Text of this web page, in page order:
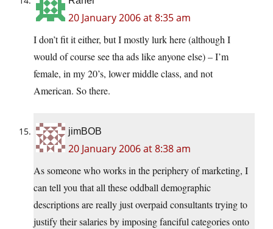
20 January 2006 at 8:35 am
I don’t fit it either, but I mostly lurk here (although I
would of course see tha ads like anyone else) – I’m
female, in my 20’s, lower middle class, and not
American. So there.
jimBOB
20 January 2006 at 8:38 am
As someone who works in the periphery of marketing, I
can tell you that all these oddball demographic
descriptions are really just overpaid consultants trying to
justify their salaries by imposing fanciful categories onto